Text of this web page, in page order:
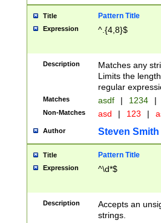
Title Pattern Title
Expression ^.{4,8}$
Description
Matches any
Limits the
regular
Matches asdf | 1234 |
Non-Matches asd | 123 |
Author Steven Smith
Title Pattern Title
Expression ^\d*$
Description
Accepts an
strings.